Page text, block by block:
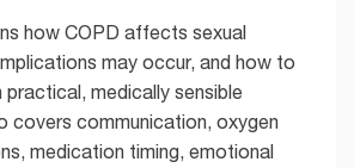
how COPD affects sexual
may occur, and how to
practical, medically sensible
covers communication, oxygen
medication timing, emotional